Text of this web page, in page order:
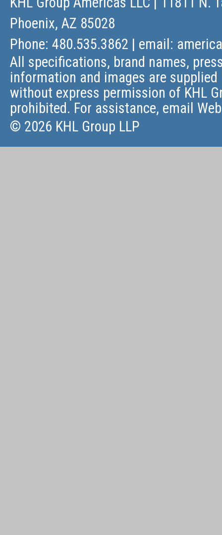
Phoenix, AZ 85028
Phone: 480.535.3862 | email:
All specifications, brand names,
information and images are
without express permission of KHL
prohibited. For assistance, email
© 2026 KHL Group LLP